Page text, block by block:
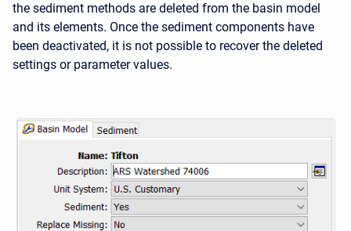
the sediment methods are deleted from the basin model
and its elements. Once the sediment components have
been deactivated, it is not possible to recover the deleted
settings or parameter values.